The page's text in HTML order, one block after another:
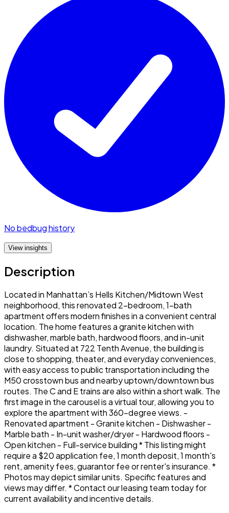
No bedbug history
View insights
Description
Located in Manhattan’s Hells Kitchen/Midtown West
neighborhood, this renovated 2-bedroom, 1-bath
apartment offers modern finishes in a convenient central
location. The home features a granite kitchen with
dishwasher, marble bath, hardwood floors, and in-unit
laundry. Situated at 722 Tenth Avenue, the building is
close to shopping, theater, and everyday conveniences,
with easy access to public transportation including the
M50 crosstown bus and nearby uptown/downtown bus
routes. The C and E trains are also within a short walk. The
first image in the carousel is a virtual tour, allowing you to
explore the apartment with 360-degree views. -
Renovated apartment - Granite kitchen - Dishwasher -
Marble bath - In-unit washer/dryer - Hardwood floors -
Open kitchen - Full-service building * This listing might
require a $20 application fee, 1 month deposit, 1 month's
rent, amenity fees, guarantor fee or renter's insurance. *
Photos may depict similar units. Specific features and
views may differ. * Contact our leasing team today for
current availability and incentive details.